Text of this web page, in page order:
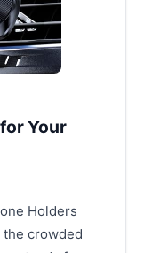
Your
Holders
the crowded